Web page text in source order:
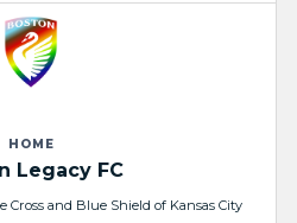
HOME
Legacy FC
Cross and Blue Shield of Kansas City